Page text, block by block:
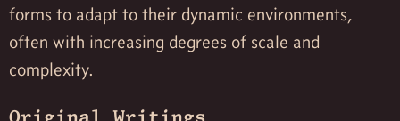
forms to adapt to their dynamic environments,
often with increasing degrees of scale and
complexity.
Original Writings